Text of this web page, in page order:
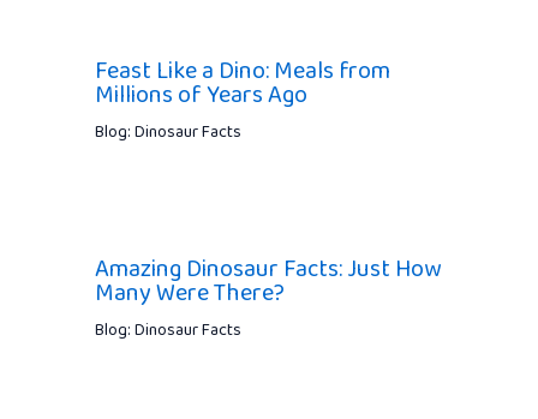
Feast Like a Dino: Meals from
Millions of Years Ago
Blog: Dinosaur Facts
Amazing Dinosaur Facts: Just How
Many Were There?
Blog: Dinosaur Facts